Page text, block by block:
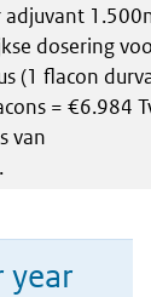
adjuvant
dosering
(1 flacon
= €6.984
van
year